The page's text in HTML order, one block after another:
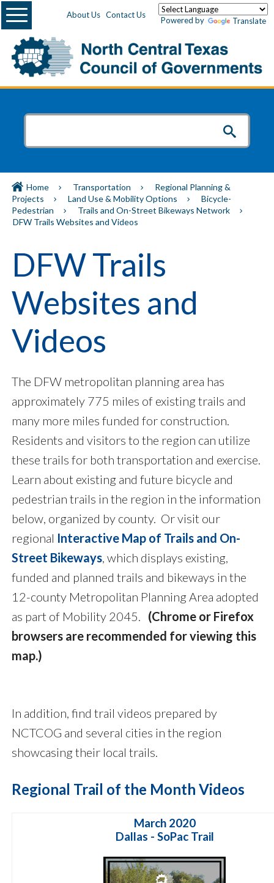
About Us Contact Us
Powered by Translate
Menu
Home Transportation
Regional Planning &
Projects
Land Use & Mobility Options
Bicycle-
Pedestrian
Trails and On-Street Bikeways Network
DFW Trails Websites and Videos
DFW Trails
Websites and
Videos
The DFW metropolitan planning area has
approximately 775 miles of existing trails and
many more miles funded for construction.
Residents and visitors to the region can utilize
these trails for both transportation and exercise.
Learn about existing and future bicycle and
pedestrian trails in the region in the information
below, organized by county. Or visit our
regional Interactive Map of Trails and On-
Street Bikeways, which displays existing,
funded and planned trails and bikeways in the
12-county Metropolitan Planning Area adopted
as part of Mobility 2045. (Chrome or Firefox
browsers are recommended for viewing this
map.)
In addition, find trail videos prepared by
NCTCOG and several cities in the region
showcasing their local trails.
Regional Trail of the Month Videos
March 2020
Dallas - SoPac Trail